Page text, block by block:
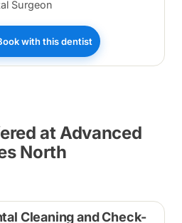
Surgeon
with this dentist
at Advanced
North
Cleaning and Check-